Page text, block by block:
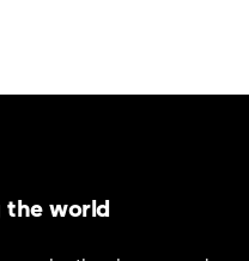
the world